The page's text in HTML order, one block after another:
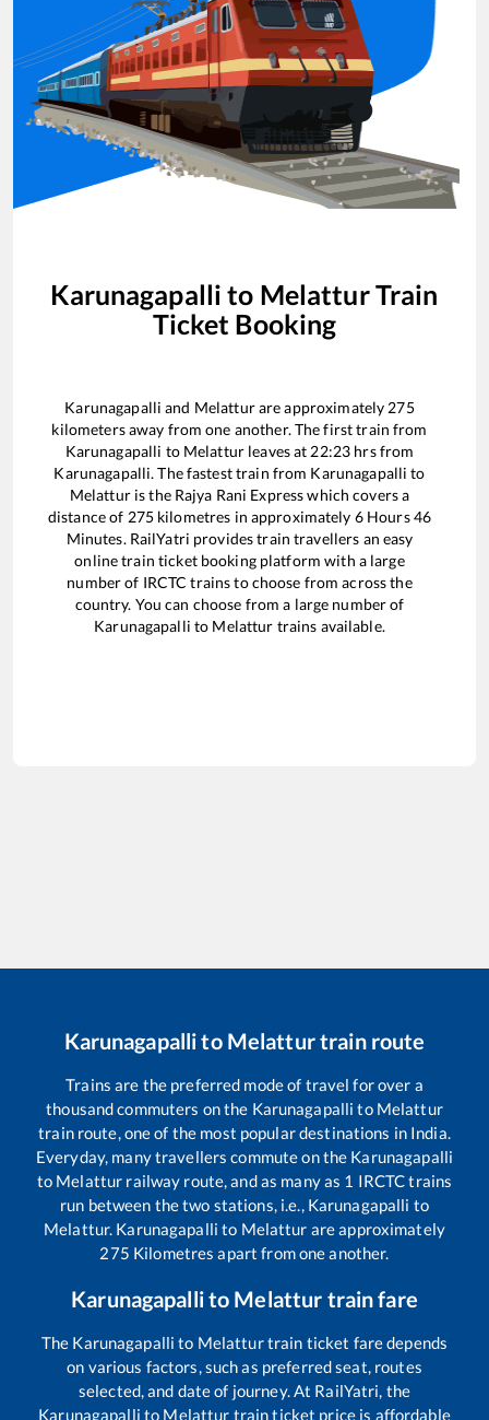
Karunagapalli to MelatturTrain
Ticket Booking
Karunagapalli and Melatturare approximately 275
kilometers away from one another. The first train from
Karunagapalli to Melattur leaves at 22:23 hrs from
Karunagapalli. The fastest train from Karunagapalli to
Melatturis the Rajya Rani Expresswhich covers a
distance of 275kilometres in approximately 6Hours46
Minutes. RailYatri provides train travellers an easy
online train ticket booking platform with a large
number of IRCTC trains to choose from across the
country. You can choose from a large number of
Karunagapalli to Melattur trains available.
Karunagapallito Melatturtrain route
Trains are the preferred mode of travel for over a
thousand commuters on the Karunagapalli to Melattur
train route, one of the most popular destinations in India.
Everyday, many travellers commute on the Karunagapalli
to Melattur railway route, and as many as 1 IRCTC trains
run between the two stations, i.e., Karunagapalli to
Melattur. Karunagapalli to Melattur are approximately
275 Kilometres apart from one another.
Karunagapallito Melattur train fare
The Karunagapalli to Melatturtrain ticket fare depends
on various factors, such as preferred seat, routes
selected, and date of journey. At RailYatri, the
Karunagapalli to Melattur train ticket price is affordable